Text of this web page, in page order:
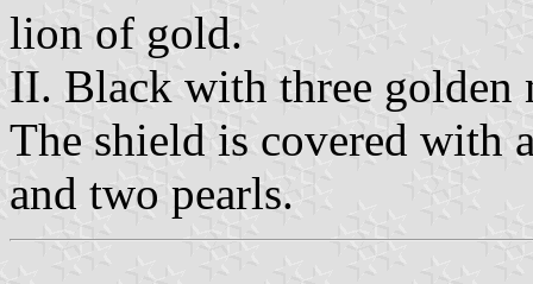
lion of gold.
II. Black with three golden
The shield is covered with
and two pearls.